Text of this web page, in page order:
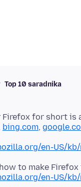
Top 10 saradnika
for short is
bing.com,
en-US/
en-US/